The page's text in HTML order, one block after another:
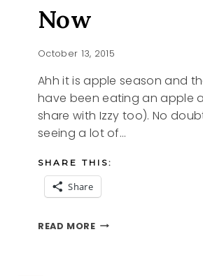
Now
October 13, 2015
Ahh it is apple season and
have been eating an apple
share with Izzy too). No
seeing a lot of…
SHARE THIS:
Share
READ MORE8